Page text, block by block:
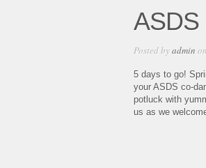
ASDS
Posted byadmin
5 days to go!
your ASDS co-
potluck with
us as we